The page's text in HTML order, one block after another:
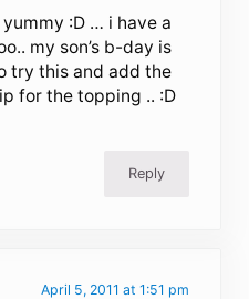
:D … i have a
my son’s b-day is
try this and add the
for the topping .. :D
Reply
April 5, 2011 at 1:51 pm